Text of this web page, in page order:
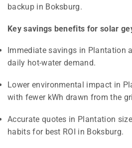
backup in Boksburg.
Key savings benefits for solar
Immediate savings in Plantation
daily hot-water demand.
Lower environmental impact in
with fewer kWh drawn from the
Accurate quotes in Plantation
habits for best ROI in Boksburg.